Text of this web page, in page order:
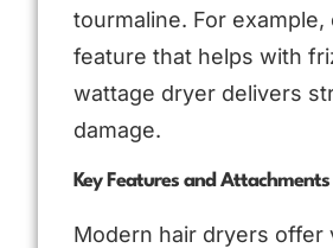
tourmaline. For
feature that helps with
wattage dryer delivers
damage.
Key Features and Attachments
Modern hair dryers offer